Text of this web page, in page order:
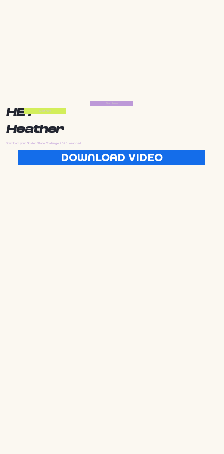
HEY
Heather
Download your Golden State Challenge 2025 wrapped
DOWNLOAD VIDEO
Start Now
Start Now